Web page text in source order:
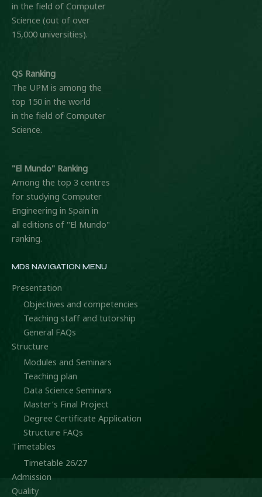
in the field of Computer
Science (out of over
15,000 universities).
QS Ranking
The UPM is among the
top 150 in the world
in the field of Computer
Science.
"El Mundo" Ranking
Among the top 3 centres
for studying Computer
Engineering in Spain in
all editions of "El Mundo"
ranking.
MDS NAVIGATION MENU
Presentation
Objectives and competencies
Teaching staff and tutorship
General FAQs
Structure
Modules and Seminars
Teaching plan
Data Science Seminars
Master’s Final Project
Degree Certificate Application
Structure FAQs
Timetables
Timetable 26/27
Admission
Quality